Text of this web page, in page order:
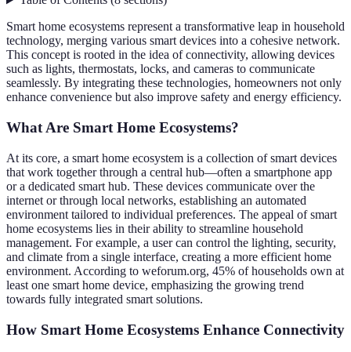
Smart home ecosystems represent a transformative leap in household
technology, merging various smart devices into a cohesive network.
This concept is rooted in the idea of connectivity, allowing devices
such as lights, thermostats, locks, and cameras to communicate
seamlessly. By integrating these technologies, homeowners not only
enhance convenience but also improve safety and energy efficiency.
What Are Smart Home Ecosystems?
At its core, a smart home ecosystem is a collection of smart devices
that work together through a central hub—often a smartphone app
or a dedicated smart hub. These devices communicate over the
internet or through local networks, establishing an automated
environment tailored to individual preferences. The appeal of smart
home ecosystems lies in their ability to streamline household
management. For example, a user can control the lighting, security,
and climate from a single interface, creating a more efficient home
environment. According to weforum.org, 45% of households own at
least one smart home device, emphasizing the growing trend
towards fully integrated smart solutions.
How Smart Home Ecosystems Enhance Connectivity